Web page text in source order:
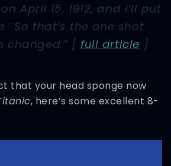
April 15, 1912, and I’ll put
So that’s the one shot
changed.” [ full article ]
that your head sponge now
, here’s some excellent 8-